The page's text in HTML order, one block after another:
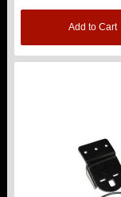
Add to Cart